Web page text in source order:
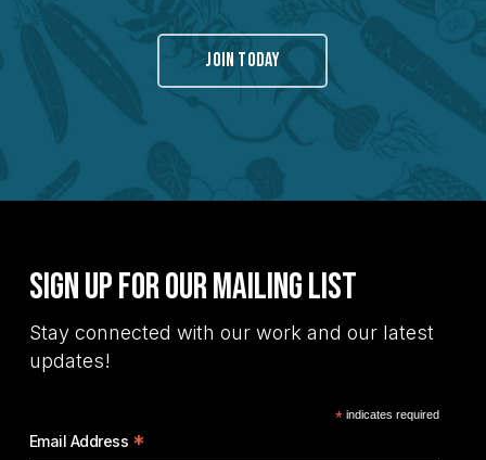
JOIN TODAY
Sign Up for Our Mailing List
Stay connected with our work and our latest
updates!
* indicates required
Email Address *